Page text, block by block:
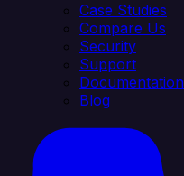
Case Studies
Compare Us
Security
Support
Documentation
Blog